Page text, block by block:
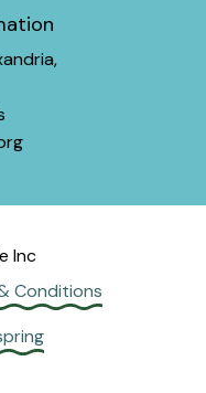
Inc
Conditions